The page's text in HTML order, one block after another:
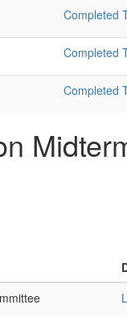
Completed
Completed
Completed